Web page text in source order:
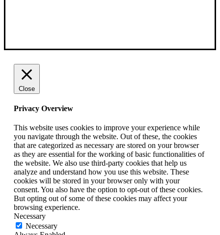
Close
Privacy Overview
This website uses cookies to improve your experience while
you navigate through the website. Out of these, the cookies
that are categorized as necessary are stored on your browser
as they are essential for the working of basic functionalities of
the website. We also use third-party cookies that help us
analyze and understand how you use this website. These
cookies will be stored in your browser only with your
consent. You also have the option to opt-out of these cookies.
But opting out of some of these cookies may affect your
browsing experience.
Necessary
Necessary